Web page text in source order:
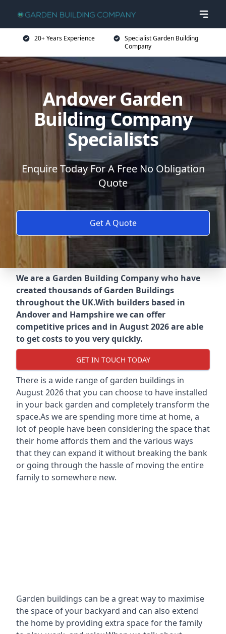
20+ Years Experience
Specialist Garden Building
Company
Andover Garden
Building Company
Specialists
Enquire Today For A Free No Obligation
Quote
Get A Quote
We are a Garden Building Company who have
created thousands of Garden Buildings
throughout the UK.With builders based in
Andover and Hampshire we can offer
competitive prices and in August 2026 are able
to get costs to you very quickly.
GET IN TOUCH TODAY
There is a wide range of garden buildings in
August 2026 that you can choose to have installed
in your back garden and completely transform the
space.As we are spending more time at home, a
lot of people have been considering the space that
their home affords them and the various ways
that they can expand it without breaking the bank
or going through the hassle of moving the entire
family to somewhere new.
Garden buildings can be a great way to maximise
the space of your backyard and can also extend
the home by providing extra space for the family